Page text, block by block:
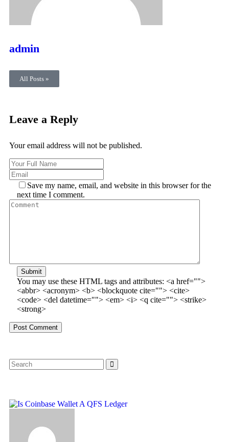
admin
All Posts »
Leave a Reply
Your email address will not be published.
Save my name, email, and website in this browser for the
next time I comment.
Submit
You may use these HTML tags and attributes: <a href="">
<abbr> <acronym> <b> <blockquote cite=""> <cite>
<code> <del datetime=""> <em> <i> <q cite=""> <strike>
<strong>